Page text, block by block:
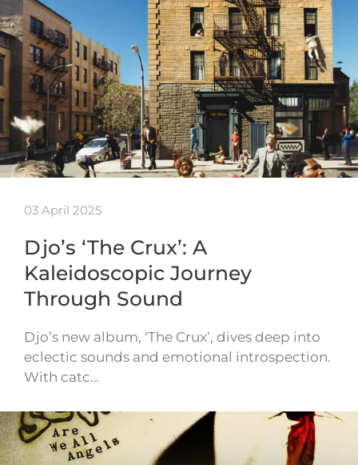
03 April 2025
Djo’s ‘The Crux’: A
Kaleidoscopic Journey
Through Sound
Djo’s new album, ‘The Crux’, dives deep into
eclectic sounds and emotional introspection.
With catc…